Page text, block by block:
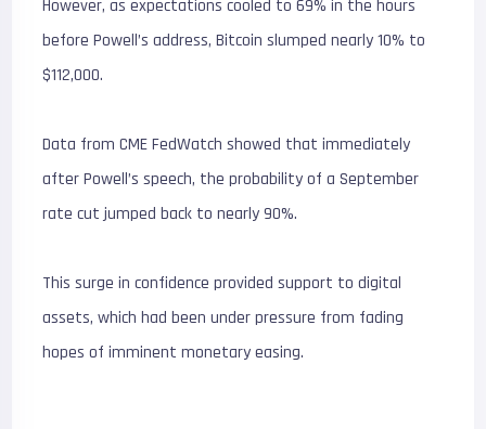
However, as expectations cooled to 69% in the hours
before Powell’s address, Bitcoin slumped nearly 10% to
$112,000.
Data from CME FedWatch showed that immediately
after Powell’s speech, the probability of a September
rate cut jumped back to nearly 90%.
This surge in confidence provided support to digital
assets, which had been under pressure from fading
hopes of imminent monetary easing.